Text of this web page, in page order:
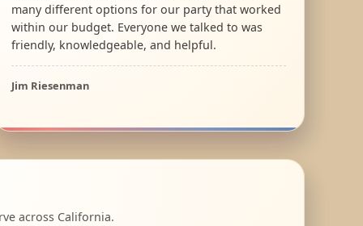
many different options for our party that worked
within our budget. Everyone we talked to was
friendly, knowledgeable, and helpful.
Jim Riesenman
across California.